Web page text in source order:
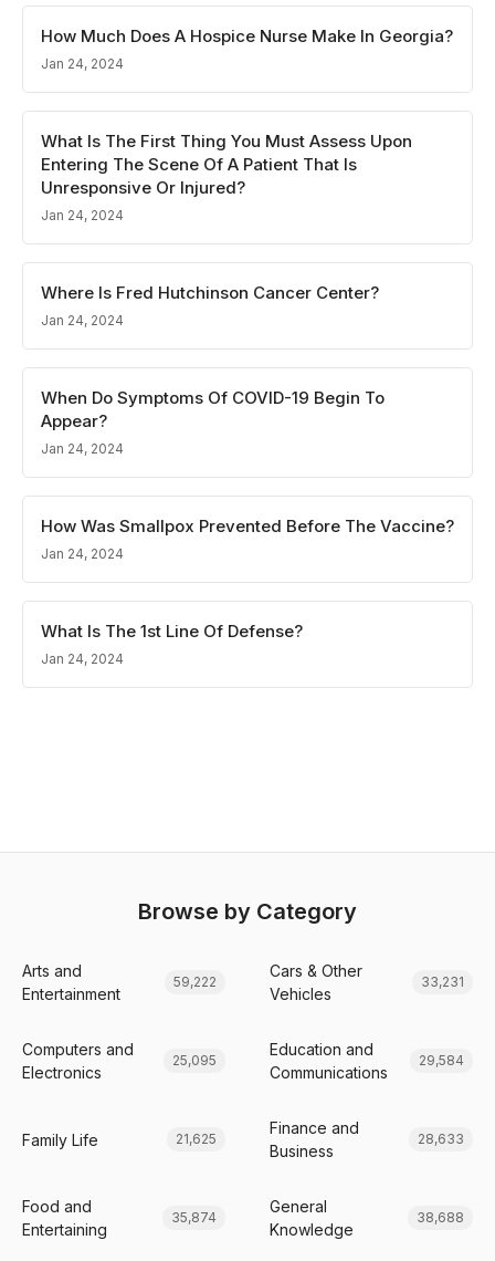
How Much Does A Hospice Nurse Make In Georgia?
Jan 24, 2024
What Is The First Thing You Must Assess Upon
Entering The Scene Of A Patient That Is
Unresponsive Or Injured?
Jan 24, 2024
Where Is Fred Hutchinson Cancer Center?
Jan 24, 2024
When Do Symptoms Of COVID-19 Begin To
Appear?
Jan 24, 2024
How Was Smallpox Prevented Before The Vaccine?
Jan 24, 2024
What Is The 1st Line Of Defense?
Jan 24, 2024
Browse by Category
Arts and
Entertainment
59,222
Cars & Other
Vehicles
33,231
Computers and
Electronics
25,095
Education and
Communications
29,584
Family Life 21,625
Finance and
Business
28,633
Food and
Entertaining
35,874
General
Knowledge
38,688